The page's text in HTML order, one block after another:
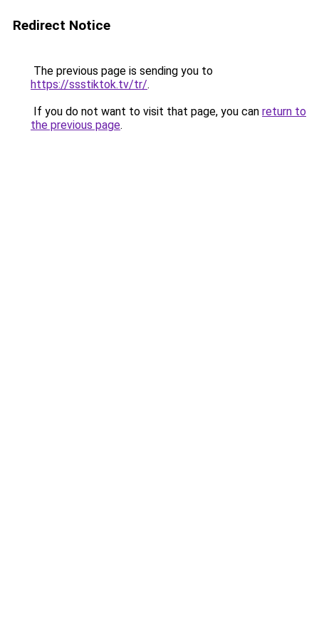
Redirect Notice
The previous page is sending you to
https://ssstiktok.tv/tr/.
If you do not want to visit that page, you can return to
the previous page.